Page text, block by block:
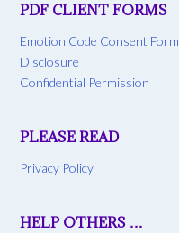
PDF CLIENT FORMS
Emotion Code Consent Form
Disclosure
Confidential Permission
PLEASE READ
Privacy Policy
HELP OTHERS …